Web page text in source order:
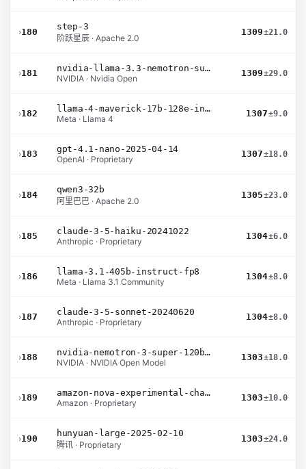
›180
step-3
阶跃星辰 · Apache 2.0
1309±21.0
›181
nvidia-llama-3.3-nemotron-super-49b-v1.5
NVIDIA · Nvidia Open
1309±29.0
›182
llama-4-maverick-17b-128e-instruct
Meta · Llama 4
1307±9.0
›183
gpt-4.1-nano-2025-04-14
OpenAI · Proprietary
1307±18.0
›184
qwen3-32b
阿里巴巴 · Apache 2.0
1305±23.0
›185
claude-3-5-haiku-20241022
Anthropic · Proprietary
1304±6.0
›186
llama-3.1-405b-instruct-fp8
Meta · Llama 3.1 Community
1304±8.0
›187
claude-3-5-sonnet-20240620
Anthropic · Proprietary
1304±8.0
›188
nvidia-nemotron-3-super-120b-a12b
NVIDIA · NVIDIA Open Model
1303±18.0
›189
amazon-nova-experimental-chat-11-10
Amazon · Proprietary
1303±10.0
›190
hunyuan-large-2025-02-10
腾讯 · Proprietary
1303±24.0